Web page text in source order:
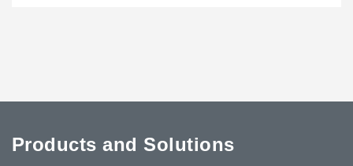
Products and Solutions